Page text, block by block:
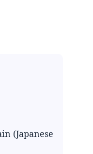
(Japanese